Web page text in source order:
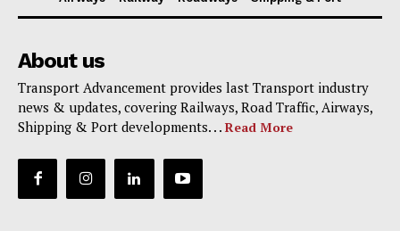
About us
Transport Advancement provides last Transport industry
news & updates, covering Railways, Road Traffic, Airways,
Shipping & Port developments. . . Read More